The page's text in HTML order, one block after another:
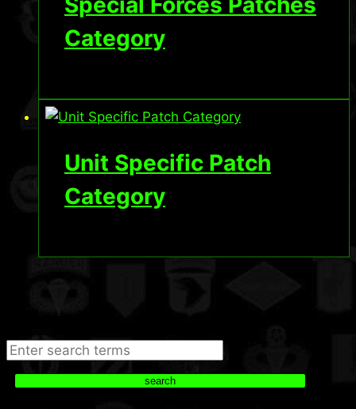
Category
Unit Specific Patch
Category
Search
search